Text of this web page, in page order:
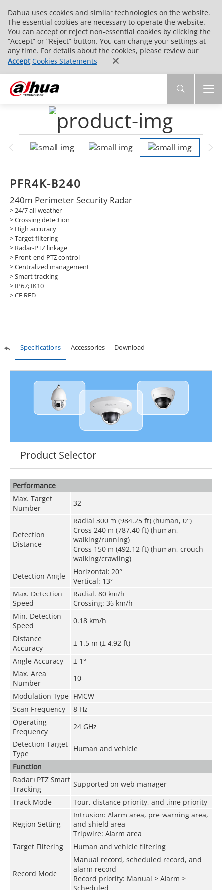
Dahua uses cookies and similar technologies on the website.
The essential cookies are necessary to operate the website.
You can accept or reject non-essential cookies by clicking the
“Accept” or “Reject” button. You can change your settings at
any time. For details about the cookies, please review our
Accept Cookies Statements
PFR4K-B240
240m Perimeter Security Radar
> 24/7 all-weather
> Crossing detection
> High accuracy
> Target filtering
> Radar-PTZ linkage
> Front-end PTZ control
> Centralized management
> Smart tracking
> IP67; IK10
> CE RED
Specifications Accessories Download
Product Selector
Performance
Max. Target
Number
32
Detection
Distance
Radial 300 m (984.25 ft) (human, 0°)
Cross 240 m (787.40 ft) (human,
walking/running)
Cross 150 m (492.12 ft) (human, crouch
walking/crawling)
Detection Angle
Horizontal: 20°
Vertical: 13°
Max. Detection
Speed
Radial: 80 km/h
Crossing: 36 km/h
Min. Detection
Speed
0.18 km/h
Distance
Accuracy
± 1.5 m (± 4.92 ft)
Angle Accuracy
± 1°
Max. Area
Number
10
Modulation Type FMCW
Scan Frequency
8 Hz
Operating
Frequency
24 GHz
Detection Target
Type
Human and vehicle
Function
Radar+PTZ Smart
Tracking
Supported on web manager
Track Mode
Tour, distance priority, and time priority
Region Setting
Intrusion: Alarm area, pre-warning area,
and shield area
Tripwire: Alarm area
Target Filtering
Human and vehicle filtering
Record Mode
Manual record, scheduled record, and
alarm record
Record priority: Manual > Alarm >
Scheduled